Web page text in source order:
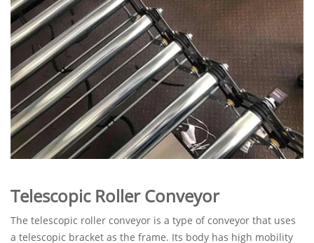
Telescopic Roller Conveyor
The telescopic roller conveyor is a type of conveyor that uses
a telescopic bracket as the frame. Its body has high mobility